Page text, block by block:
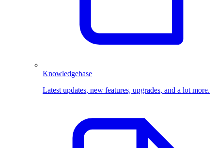
Knowledgebase
Latest updates, new features, upgrades, and a lot more.